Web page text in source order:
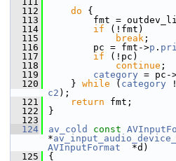
  112
do {
  113
fmt =
  114
if (!fmt)
  115
break ;
  116
pc = fmt->p .
  117
if (!pc)
  118
continue ;
  119
category = pc-
  120
} while ( category
c2 );
  121
return fmt;
  122
}
  123
  124
av_cold const
*
AVInputFormat
  *d)
  125
{